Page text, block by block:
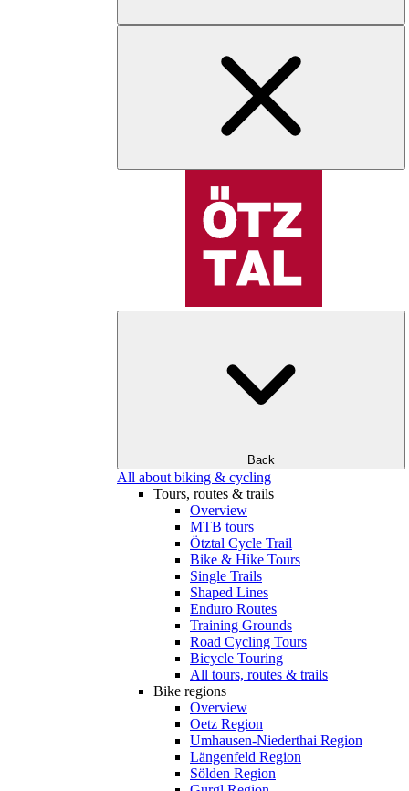
Back
All about biking & cycling
Tours, routes & trails
Overview
MTB tours
Ötztal Cycle Trail
Bike & Hike Tours
Single Trails
Shaped Lines
Enduro Routes
Training Grounds
Road Cycling Tours
Bicycle Touring
All tours, routes & trails
Bike regions
Overview
Oetz Region
Umhausen-Niederthai Region
Längenfeld Region
Sölden Region